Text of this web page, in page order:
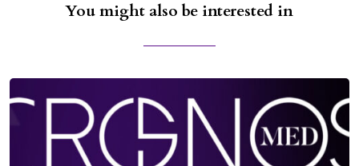
You might also be interested in